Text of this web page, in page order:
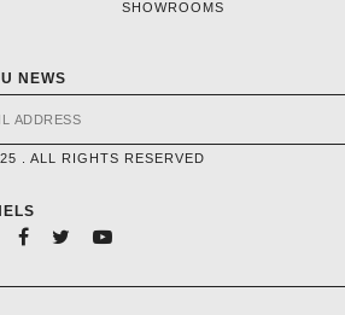
SHOWROOMS
NEWS
. ALL RIGHTS RESERVED